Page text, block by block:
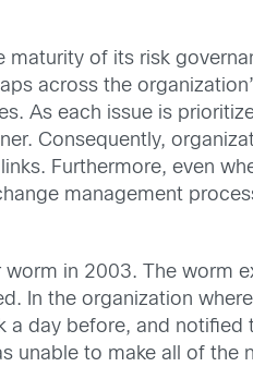
of its risk
across the
As each issue is
Consequently,
Furthermore, even
management
in 2003. The worm
In the organization
day before, and notified
unable to make all of the